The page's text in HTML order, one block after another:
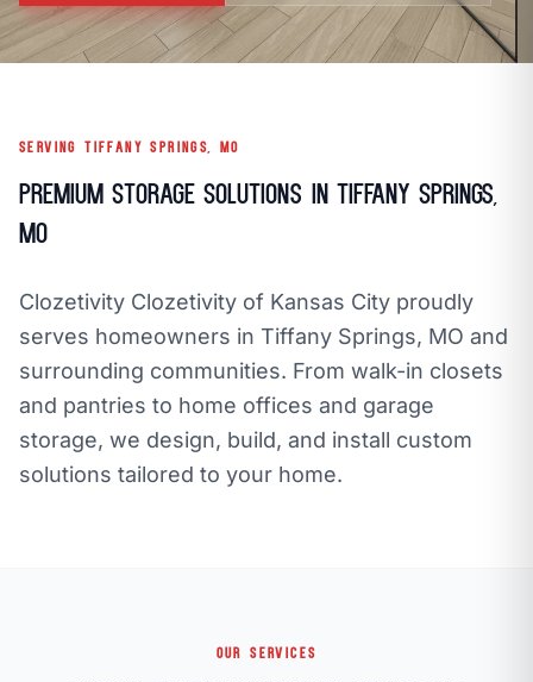
callCALL NOW mailEMAIL
CLOZETIVITY OF KANSAS CITY CLOZETIVITY.COM open_in_new
SERVING TIFFANY SPRINGS, MO
Premium Storage Solutions in Tiffany Springs,
MO
Clozetivity Clozetivity of Kansas City proudly
serves homeowners in Tiffany Springs, MO and
surrounding communities. From walk-in closets
and pantries to home offices and garage
storage, we design, build, and install custom
solutions tailored to your home.
OUR SERVICES